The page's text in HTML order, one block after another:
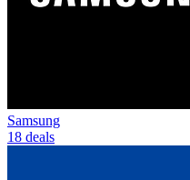
Samsung
18 deals